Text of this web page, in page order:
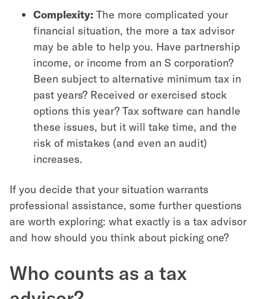
Complexity: The more complicated your
financial situation, the more a tax advisor
may be able to help you. Have partnership
income, or income from an S corporation?
Been subject to alternative minimum tax in
past years? Received or exercised stock
options this year? Tax software can handle
these issues, but it will take time, and the
risk of mistakes (and even an audit)
increases.
If you decide that your situation warrants
professional assistance, some further questions
are worth exploring: what exactly is a tax advisor
and how should you think about picking one?
Who counts as a tax